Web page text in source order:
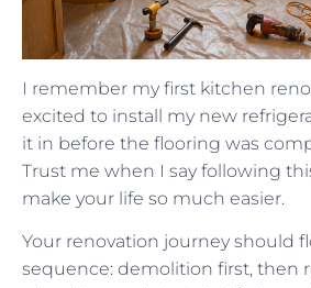
I remember my first kitchen
excited to install my new
it in before the flooring was
Trust me when I say following
make your life so much easier.
Your renovation journey should
sequence: demolition first, then